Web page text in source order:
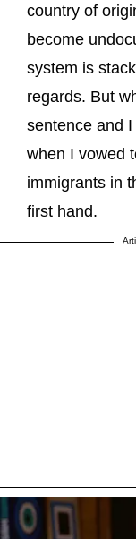
country of
become
system is
regards. But
sentence and
when I vowed
immigrants in
first hand.